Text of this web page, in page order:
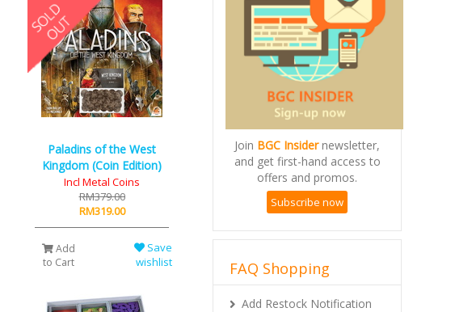
Paladins of the West
Kingdom (Coin Edition)
Incl Metal Coins
RM379.00
RM319.00
Add
to Cart
Save
wishlist
Join BGC Insidernewsletter,
and get first-hand access to
offers and promos.
Subscribe now
FAQ Shopping
Add Restock Notification